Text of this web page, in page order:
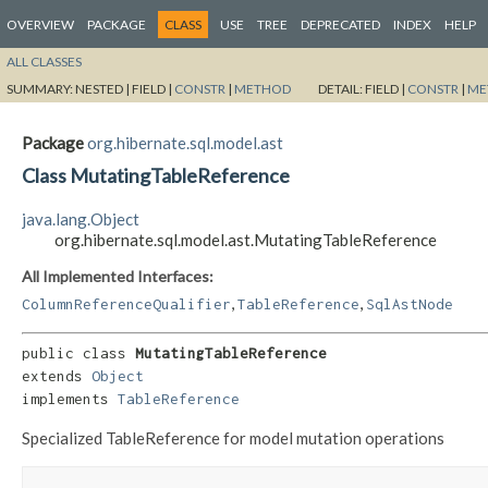
OVERVIEW PACKAGE CLASS USE TREE DEPRECATED INDEX HELP
ALL CLASSES
SUMMARY:NESTED | FIELD | CONSTR | METHOD DETAIL:FIELD | CONSTR |
Packageorg.hibernate.sql.model.ast
Class MutatingTableReference
java.lang.Object
org.hibernate.sql.model.ast.MutatingTableReference
All Implemented Interfaces:
ColumnReferenceQualifier TableReference SqlAstNode
public class MutatingTableReference
extends Object
implements TableReference
Specialized TableReference for model mutation operations